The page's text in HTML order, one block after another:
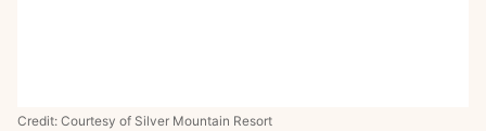
Credit: Courtesy of Silver Mountain Resort